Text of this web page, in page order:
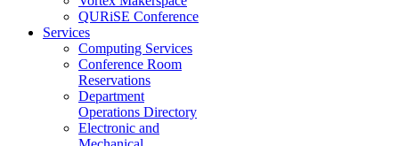
QURiSE Conference
Services
Computing Services
Conference Room
Reservations
Department
Operations Directory
Electronic and